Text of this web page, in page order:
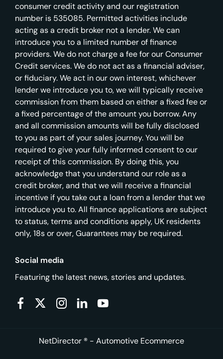
consumer credit activity and our registration
number is 535085. Permitted activities include
acting as a credit broker not a lender. We can
introduce you to a limited number of finance
providers. We do not charge a fee for our Consumer
Credit services. We do not act as a financial adviser,
or fiduciary. We act in our own interest, whichever
lender we introduce you to, we will typically receive
commission from them based on either a fixed fee or
a fixed percentage of the amount you borrow. Any
and all commission amounts will be fully disclosed
to you as part of your sales journey. You will be
required to give your fully informed consent to our
receipt of this commission. By doing this, you
acknowledge that you understand our role as a
credit broker, and that we will receive a financial
incentive if you take out a loan from a lender that we
introduce you to. All finance applications are subject
to status, terms and conditions apply, UK residents
only, 18s or over, Guarantees may be required.
Social media
Featuring the latest news, stories and updates.
NetDirector® - Automotive Ecommerce